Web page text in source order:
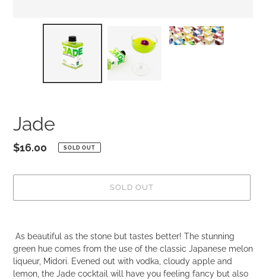
Jade
Regular
$16.00 SOLD OUT
SOLD OUT
to
your
cart
As beautiful as the stone but tastes better! The stunning
green hue comes from the use of the classic Japanese melon
liqueur, Midori. Evened out with vodka, cloudy apple and
lemon, the Jade cocktail will have you feeling fancy but also